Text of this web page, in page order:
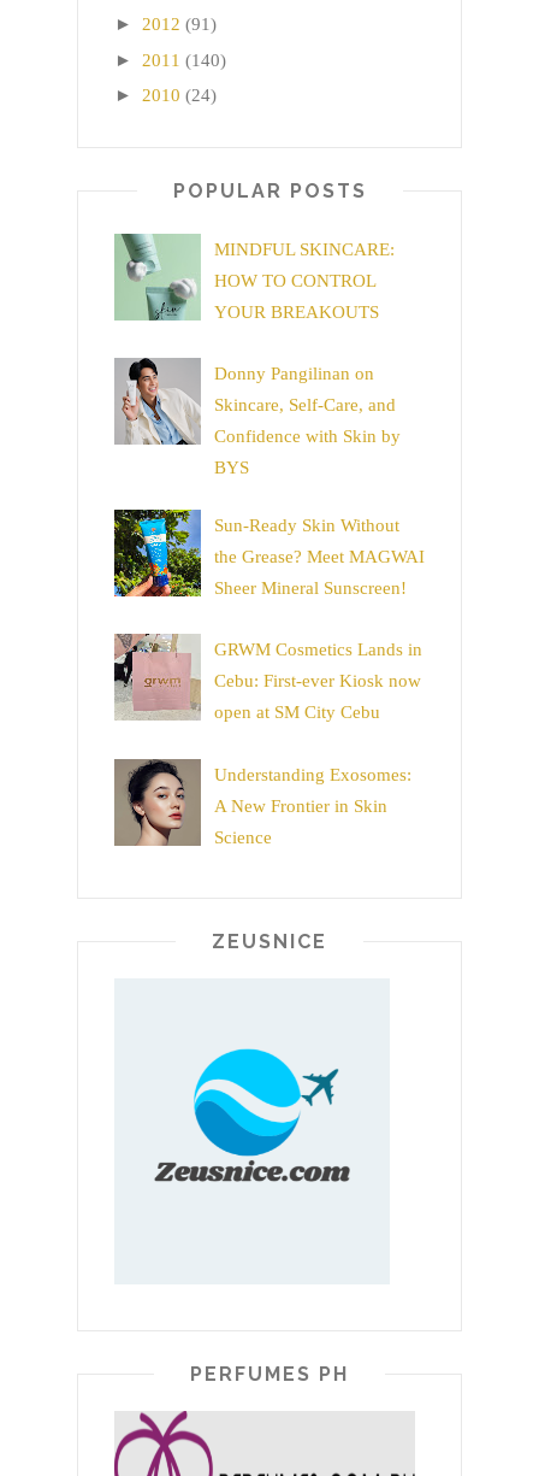
► 2012 (91)
► 2011 (140)
► 2010 (24)
POPULAR POSTS
MINDFUL SKINCARE:
HOW TO CONTROL
YOUR BREAKOUTS
Donny Pangilinan on
Skincare, Self-Care, and
Confidence with Skin by
BYS
Sun-Ready Skin Without
the Grease? Meet MAGWAI
Sheer Mineral Sunscreen!
GRWM Cosmetics Lands in
Cebu: First-ever Kiosk now
open at SM City Cebu
Understanding Exosomes:
A New Frontier in Skin
Science
ZEUSNICE
PERFUMES PH